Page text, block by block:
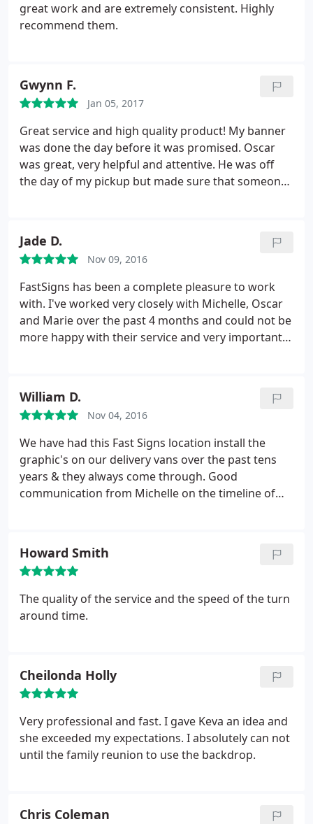
great work and are extremely consistent. Highly
recommend them.
Gwynn F.
Jan 05, 2017
Great service and high quality product! My banner
was done the day before it was promised. Oscar
was great, very helpful and attentive. He was off
the day of my pickup but made sure that someone
Jade D.
Nov 09, 2016
FastSigns has been a complete pleasure to work
with. I've worked very closely with Michelle, Oscar
and Marie over the past 4 months and could not be
more happy with their service and very importantly,
Thank you thank you thank you!
William D.
Nov 04, 2016
We have had this Fast Signs location install the
graphic's on our delivery vans over the past tens
years & they always come through. Good
communication from Michelle on the timeline of
Howard Smith
The quality of the service and the speed of the turn
around time.
Cheilonda Holly
Very professional and fast. I gave Keva an idea and
she exceeded my expectations. I absolutely can not
until the family reunion to use the backdrop.
Chris Coleman